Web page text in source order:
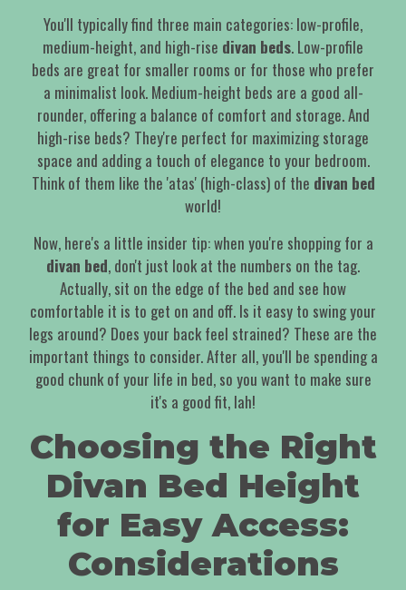
You'll typically find three main categories: low-profile,
medium-height, and high-rise divan beds. Low-profile
beds are great for smaller rooms or for those who prefer
a minimalist look. Medium-height beds are a good all-
rounder, offering a balance of comfort and storage. And
high-rise beds? They're perfect for maximizing storage
space and adding a touch of elegance to your bedroom.
Think of them like the 'atas' (high-class) of the divan bed
world!
Now, here's a little insider tip: when you're shopping for a
divan bed, don't just look at the numbers on the tag.
Actually, sit on the edge of the bed and see how
comfortable it is to get on and off. Is it easy to swing your
legs around? Does your back feel strained? These are the
important things to consider. After all, you'll be spending a
good chunk of your life in bed, so you want to make sure
it's a good fit, lah!
Choosing the Right
Divan Bed Height
for Easy Access:
Considerations